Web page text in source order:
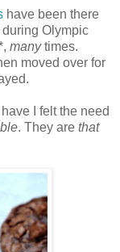
have been there
Olympic
manytimes.
moved over for
I felt the need
. They are that